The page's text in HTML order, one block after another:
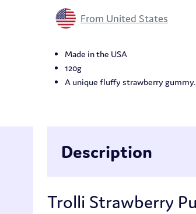
From United States
Made in the USA
120g
A unique fluffy strawberry gummy.
Description
Trolli Strawberry